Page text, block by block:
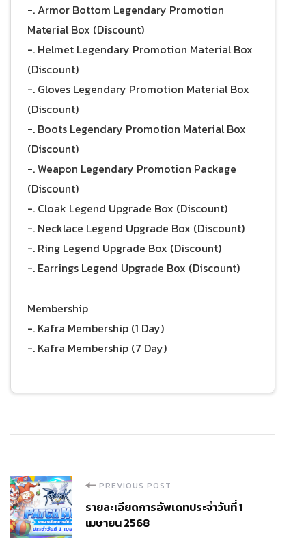
-. Armor Bottom Legendary Promotion
Material Box (Discount)
-. Helmet Legendary Promotion Material Box
(Discount)
-. Gloves Legendary Promotion Material Box
(Discount)
-. Boots Legendary Promotion Material Box
(Discount)
-. Weapon Legendary Promotion Package
(Discount)
-. Cloak Legend Upgrade Box (Discount)
-. Necklace Legend Upgrade Box (Discount)
-. Ring Legend Upgrade Box (Discount)
-. Earrings Legend Upgrade Box (Discount)
Membership
-. Kafra Membership (1 Day)
-. Kafra Membership (7 Day)
Post
Navigation
PREVIOUS POST
รายละเอียดการอัพเดทประจำวันที่ 1
เมษายน 2568